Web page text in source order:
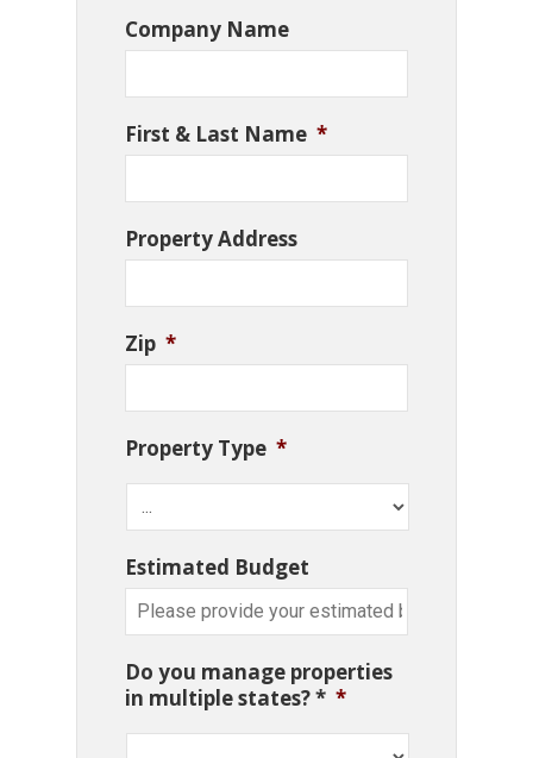
Company Name
First & Last Name *
Property Address
Zip *
Property Type *
Estimated Budget
Do you manage properties
in multiple states? * *